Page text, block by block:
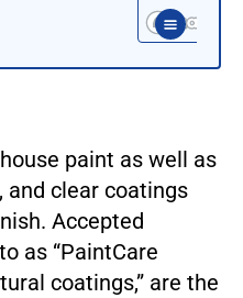
paint as well as
and clear coatings
Accepted
as “PaintCare
coatings,” are the